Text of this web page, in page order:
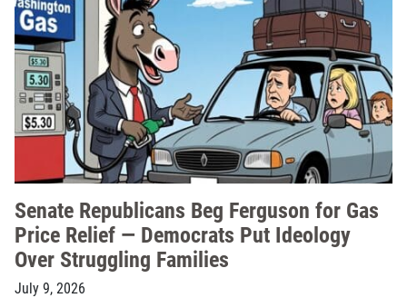
Senate Republicans Beg Ferguson for Gas
Price Relief — Democrats Put Ideology
Over Struggling Families
July 9, 2026